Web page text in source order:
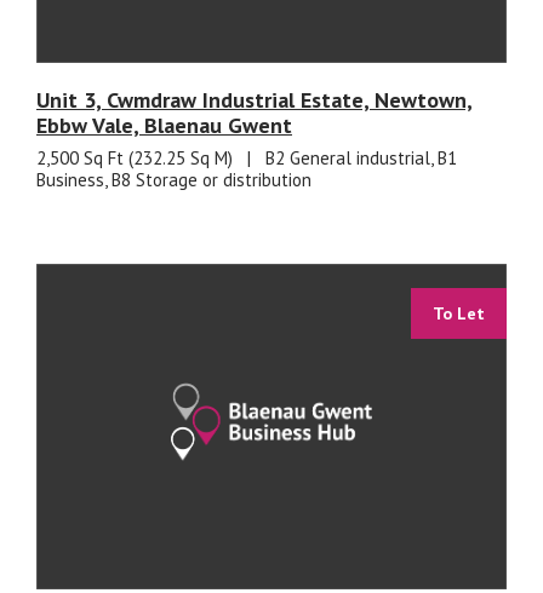
Unit 3, Cwmdraw Industrial Estate, Newtown,
Ebbw Vale, Blaenau Gwent
2,500 Sq Ft (232.25 Sq M) |
B2 General industrial, B1
Business, B8 Storage or distribution
To Let